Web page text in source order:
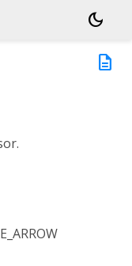
dark_mode
description